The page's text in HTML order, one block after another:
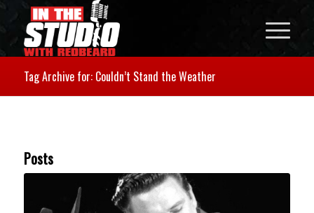
Tag Archive for: Couldn’t Stand the Weather
Posts